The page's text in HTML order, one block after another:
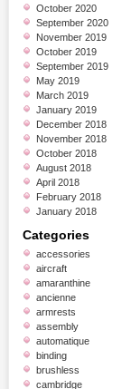
October 2020
September 2020
November 2019
October 2019
September 2019
May 2019
March 2019
January 2019
December 2018
November 2018
October 2018
August 2018
April 2018
February 2018
January 2018
Categories
accessories
aircraft
amaranthine
ancienne
armrests
assembly
automatique
binding
brushless
cambridge